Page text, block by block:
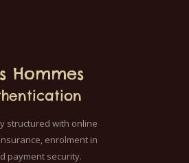
Hommes
structured with online
enrolment in
payment security.